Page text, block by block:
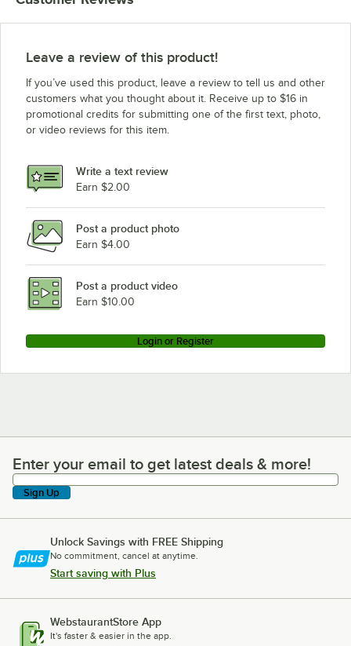
Leave a review of this product!
If you’ve used this product, leave a review to tell us and other
customers what you thought about it. Receive up to $16 in
promotional credits for submitting one of the first text, photo,
or video reviews for this item.
Write a text review
Earn $2.00
Post a product photo
Earn $4.00
Post a product video
Earn $10.00
Login or Register
Enter your email to get latest deals & more!
Enter your email to get latest deals & more!
Sign Up
Unlock Savings with FREE Shipping
No commitment, cancel at anytime.
Start saving with Plus
WebstaurantStore App
It's faster & easier in the app.